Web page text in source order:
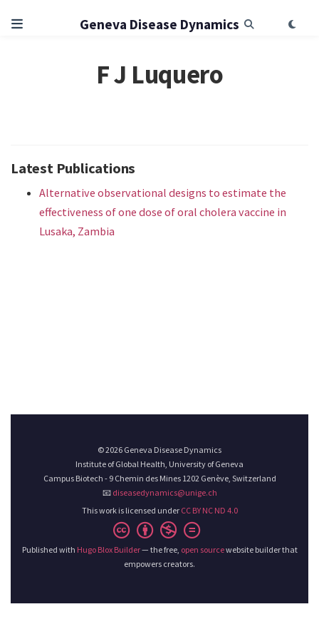
Geneva Disease Dynamics
F J Luquero
Latest Publications
Alternative observational designs to estimate the
effectiveness of one dose of oral cholera vaccine in
Lusaka, Zambia
© 2026 Geneva Disease Dynamics
Institute of Global Health, University of Geneva
Campus Biotech - 9 Chemin des Mines 1202 Genève, Switzerland
📧 diseasedynamics@unige.ch
This work is licensed under CC BY NC ND 4.0
Published with Hugo Blox Builder— the free, open sourcewebsite builder that
empowers creators.